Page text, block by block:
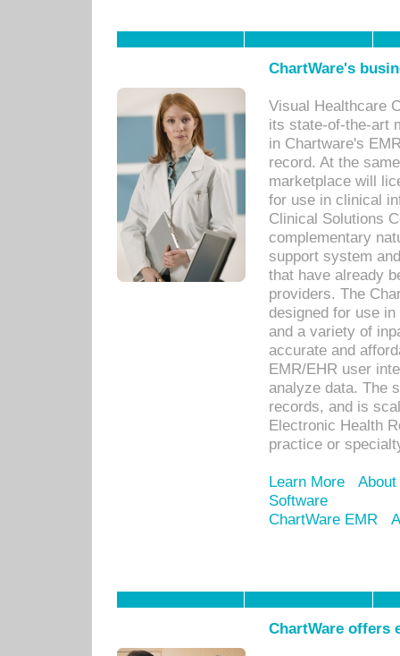
ChartWare's
Visual Healthcare
its state-of-the-art
in Chartware's
record. At the
marketplace will
for use in clinical
Clinical Solutions
complementary
support system
that have already
providers. The
designed for use
and a variety of
accurate and
EMR/EHR user
analyze data. The
records, and is
Electronic Health
practice or
Learn More
Software
ChartWare EMR
ChartWare offers